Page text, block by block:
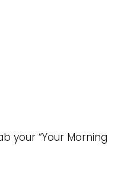
your “Your Morning